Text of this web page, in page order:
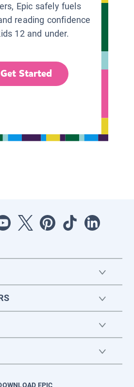
Epic safely fuels
reading confidence
12 and under.
Get Started
EPIC